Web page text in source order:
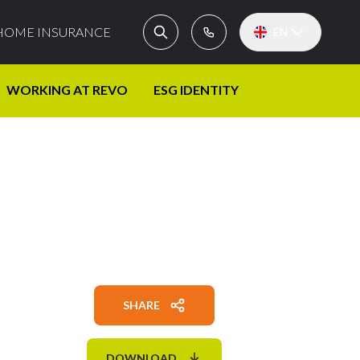
INSURANCE
WORKING AT REVO ESG IDENTITY
SHARE